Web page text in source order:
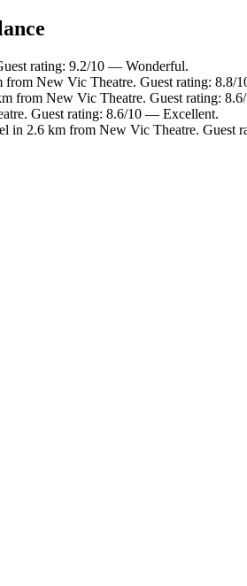
rating: 9.2/10 — Wonderful.
New Vic Theatre. Guest rating: 8.8/
from New Vic Theatre. Guest rating:
Guest rating: 8.6/10 — Excellent.
in 2.6 km from New Vic Theatre. Guest